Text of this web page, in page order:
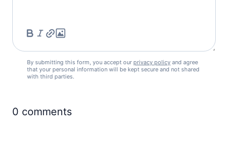
By submitting this form, you accept our privacy policy and agree
that your personal information will be kept secure and not shared
with third parties.
0 comments